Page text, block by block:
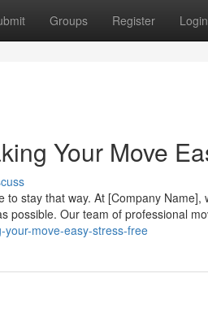
Groups Register Login
Your Move
stay that way. At [Company
possible. Our team of professional
move-easy-stress-free